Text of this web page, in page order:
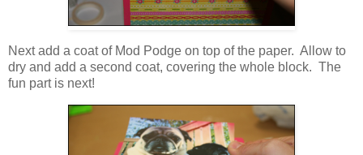
Next add a coat of Mod Podge on top of the paper. Allow to
dry and add a second coat, covering the whole block. The
fun part is next!